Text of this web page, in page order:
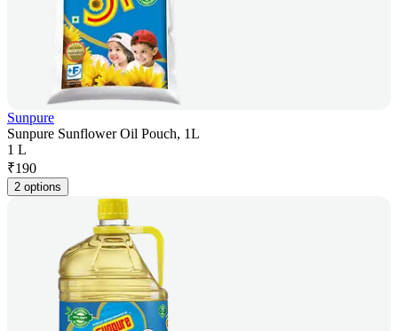
Sunpure
Sunpure Sunflower Oil Pouch, 1L
1 L
₹190
2 options